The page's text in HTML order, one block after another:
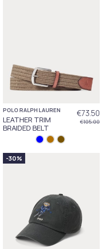
POLO RALPH LAUREN
LEATHER TRIM
BRAIDED BELT
€73.50
€105.00
-30%